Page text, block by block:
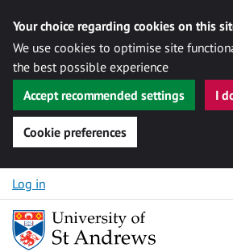
Your choice regarding cookies on this
We use cookies to optimise site
the best possible experience
Accept recommended settings
I
Cookie preferences
Skip to content
Log in